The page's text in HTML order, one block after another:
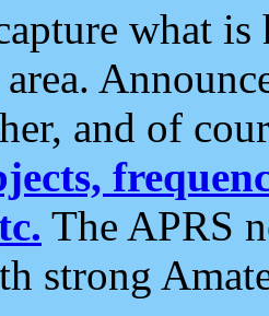
what
and of
The APRS
strong